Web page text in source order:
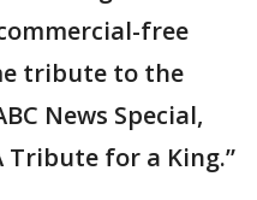
free
tribute to the
News Special,
Tribute for a King.”